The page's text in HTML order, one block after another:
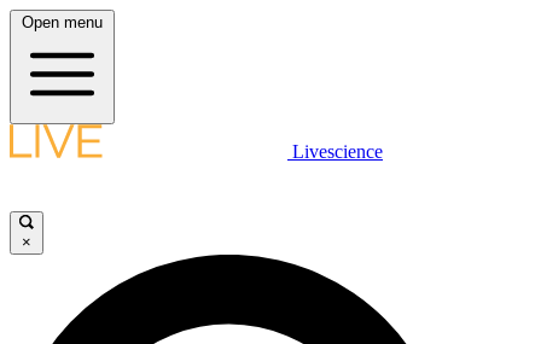
Open menu
Livescience
×